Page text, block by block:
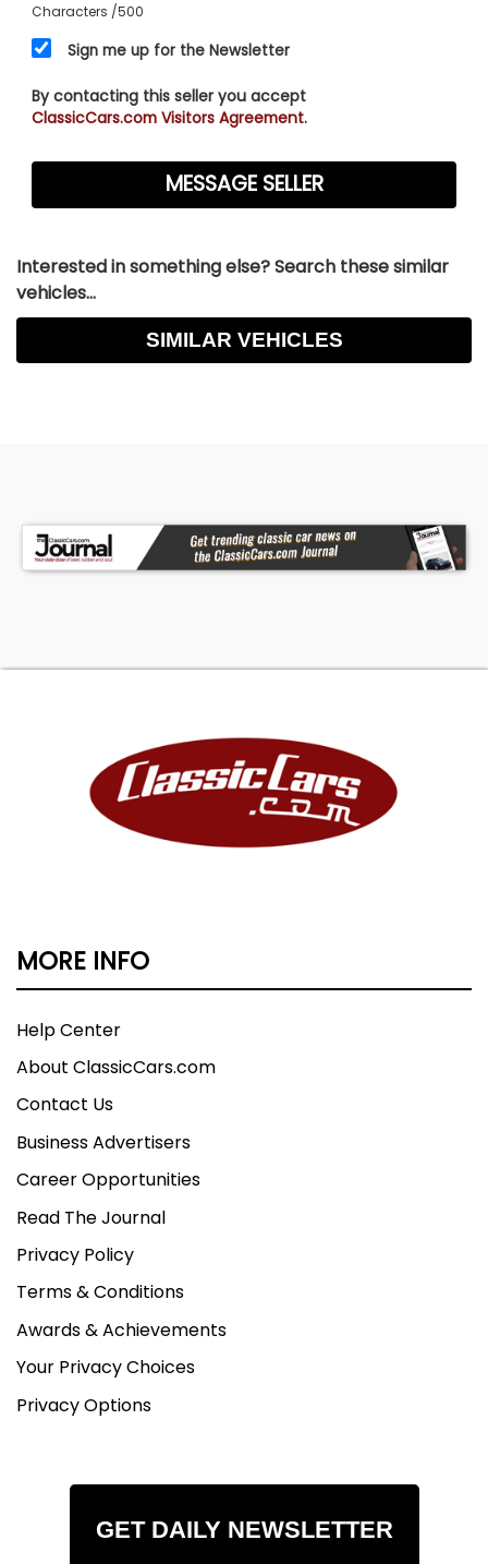
Characters /500
Sign me up for the Newsletter
By contacting this seller you accept
ClassicCars.com Visitors Agreement.
Interested in something else? Search these similar
vehicles...
SIMILAR VEHICLES
MORE INFO
Help Center
About ClassicCars.com
Contact Us
Business Advertisers
Career Opportunities
Read The Journal
Privacy Policy
Terms & Conditions
Awards & Achievements
Your Privacy Choices
Privacy Options
GET DAILY NEWSLETTER